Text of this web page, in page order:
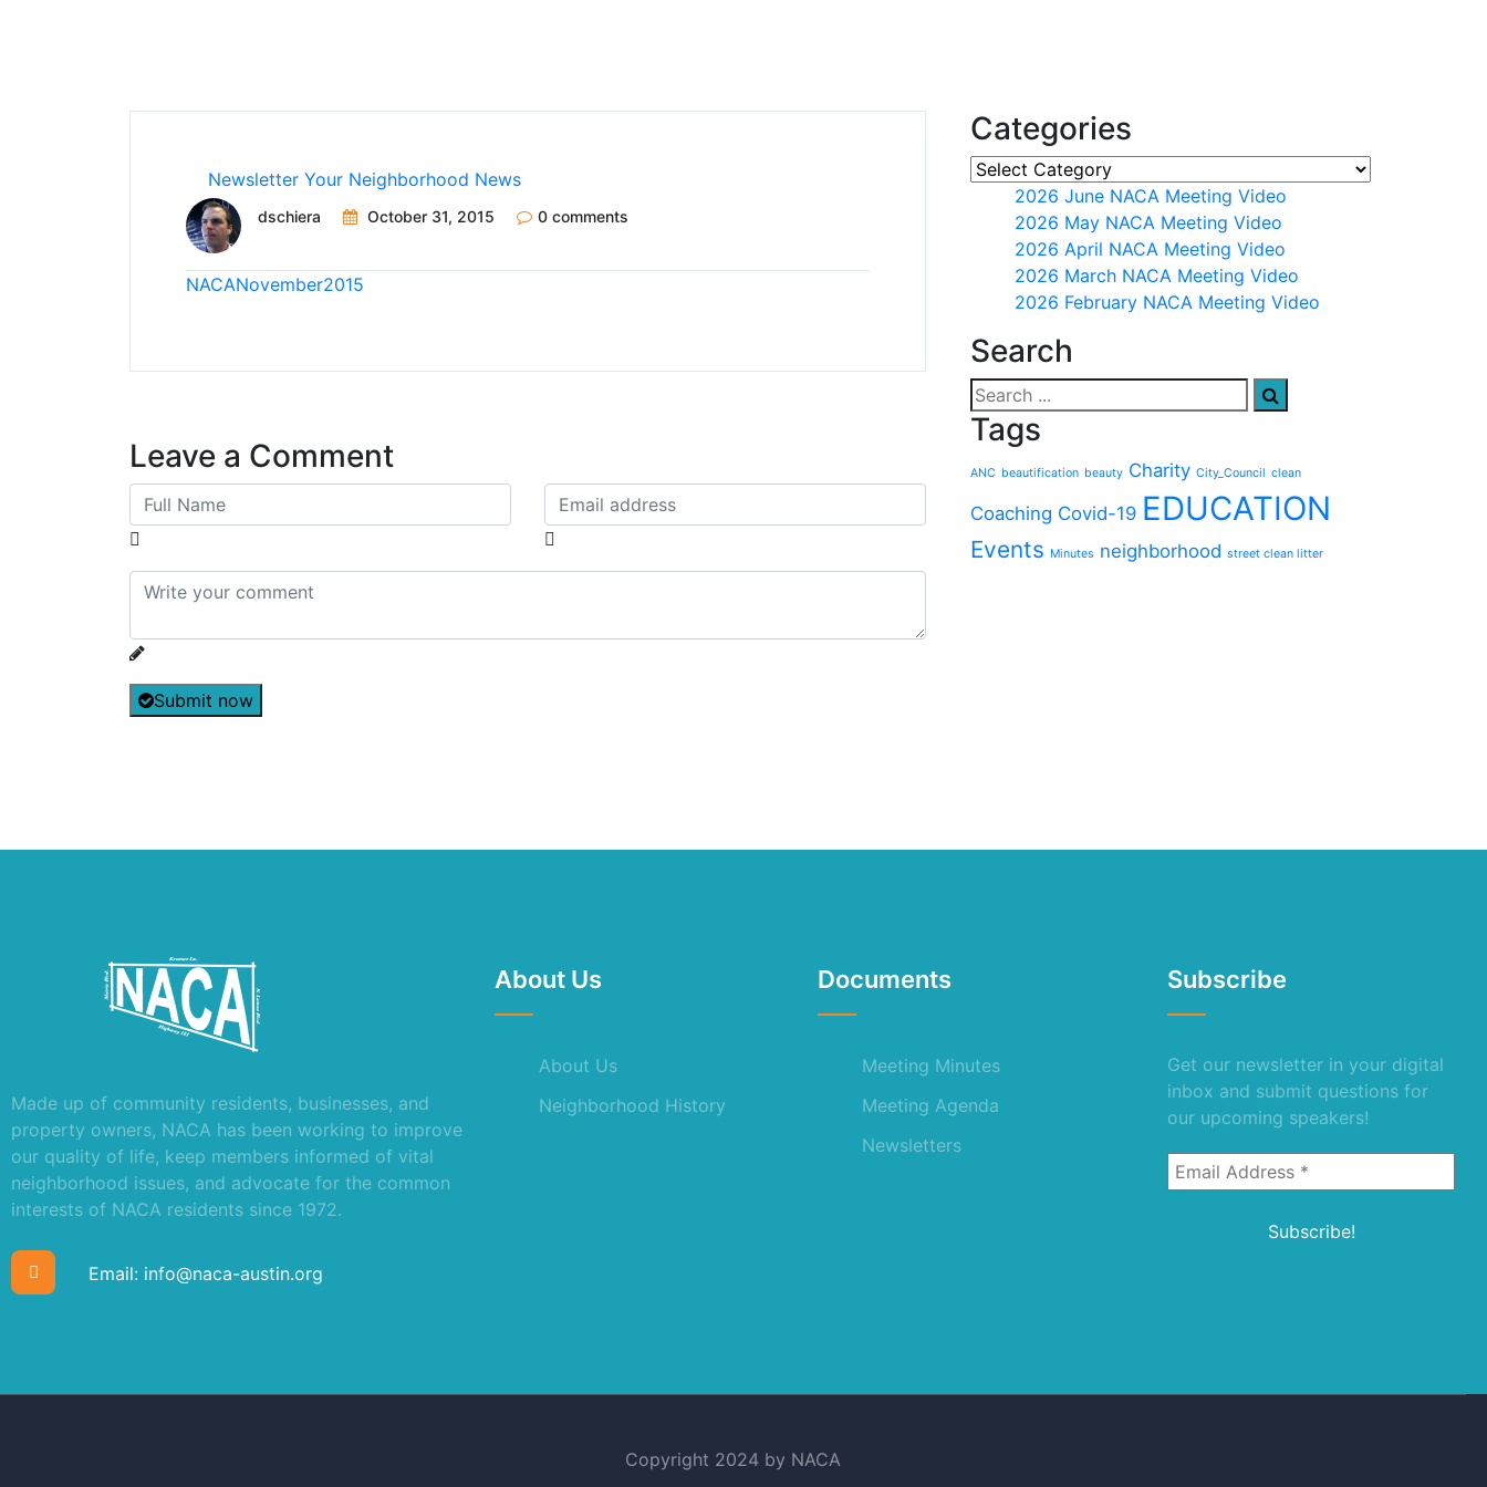
Newsletter Your Neighborhood News
dschiera October 31, 2015 0 comments
NACANovember2015
Leave a Comment
Submit now
Categories
2026 June NACA Meeting Video
2026 May NACA Meeting Video
2026 April NACA Meeting Video
2026 March NACA Meeting Video
2026 February NACA Meeting Video
Search
Tags
ANC beautification beauty Charity City_Council clean
Coaching Covid-19 EDUCATION
Events Minutes neighborhood street clean litter
Made up of community residents, businesses, and
property owners, NACA has been working to improve
our quality of life, keep members informed of vital
neighborhood issues, and advocate for the common
interests of NACA residents since 1972.
Email: info@naca-austin.org
About Us
About Us
Neighborhood History
Documents
Meeting Minutes
Meeting Agenda
Newsletters
Subscribe
Get our newsletter in your digital
inbox and submit questions for
our upcoming speakers!
Copyright 2024 by NACA